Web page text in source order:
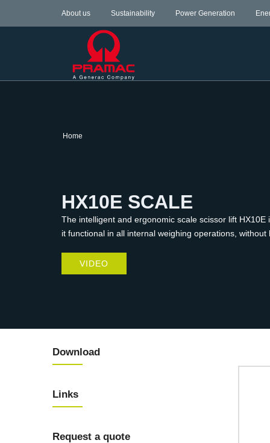
About us Sustainability Power Generation
Home
HX10E SCALE
The intelligent and ergonomic scale scissor lift
it functional in all internal weighing operations,
VIDEO
Download
Links
Request a quote